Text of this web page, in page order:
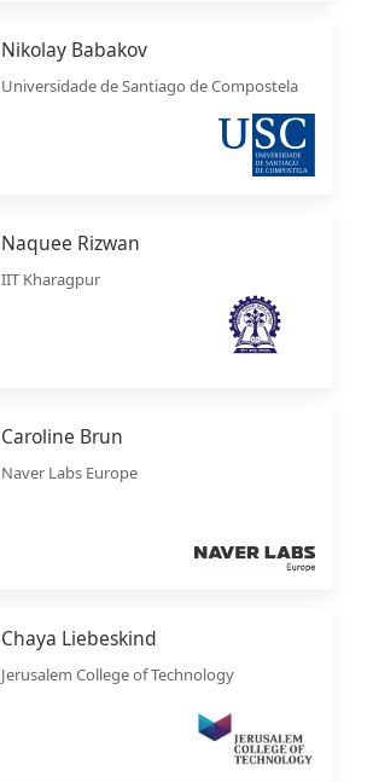
Nikolay Babakov
Universidade de Santiago de Compostela
Naquee Rizwan
IIT Kharagpur
Caroline Brun
Naver Labs Europe
Chaya Liebeskind
Jerusalem College of Technology